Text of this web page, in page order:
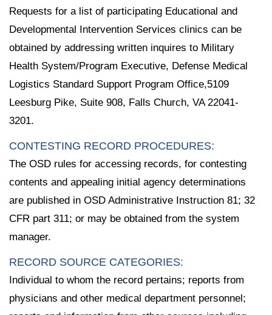
Requests for a list of participating Educational and
Developmental Intervention Services clinics can be
obtained by addressing written inquires to Military
Health System/Program Executive, Defense Medical
Logistics Standard Support Program Office,5109
Leesburg Pike, Suite 908, Falls Church, VA 22041-
3201.
CONTESTING RECORD PROCEDURES:
The OSD rules for accessing records, for contesting
contents and appealing initial agency determinations
are published in OSD Administrative Instruction 81; 32
CFR part 311; or may be obtained from the system
manager.
RECORD SOURCE CATEGORIES:
Individual to whom the record pertains; reports from
physicians and other medical department personnel;